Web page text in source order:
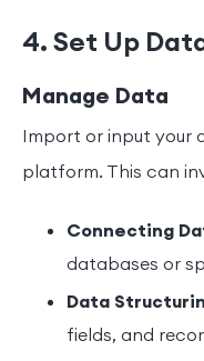
4. Set Up
Manage Data
Import or input your
platform. This can
Connecting
databases or
Data
fields, and